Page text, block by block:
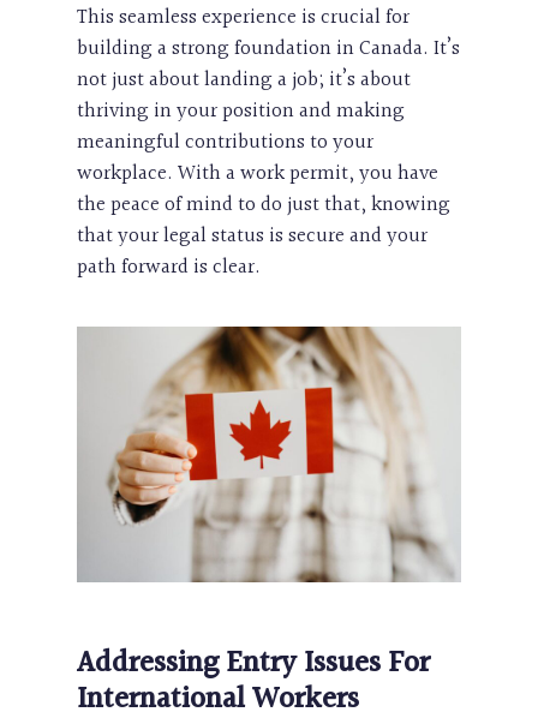
This seamless experience is crucial for
building a strong foundation in Canada. It’s
not just about landing a job; it’s about
thriving in your position and making
meaningful contributions to your
workplace. With a work permit, you have
the peace of mind to do just that, knowing
that your legal status is secure and your
path forward is clear.
Addressing Entry Issues For
International Workers